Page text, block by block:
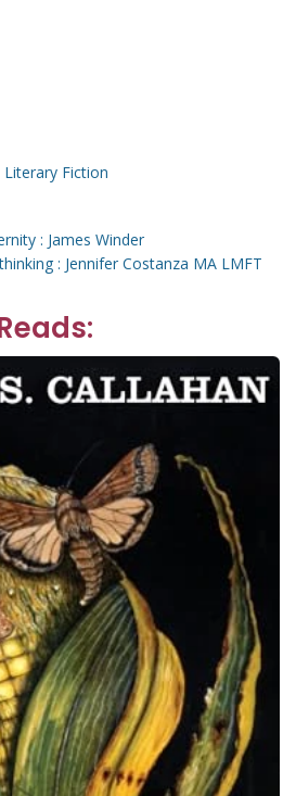
Categories
Literary Fiction
: James Winder
: Jennifer Costanza MA LMFT